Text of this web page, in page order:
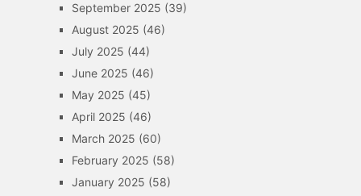
September 2025 (39)
August 2025 (46)
July 2025 (44)
June 2025 (46)
May 2025 (45)
April 2025 (46)
March 2025 (60)
February 2025 (58)
January 2025 (58)